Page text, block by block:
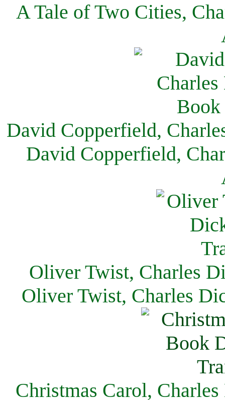
A Tale of Two Cities,
David Copperfield,
David Copperfield,
Oliver Twist, Charles
Oliver Twist, Charles
Christmas Carol,